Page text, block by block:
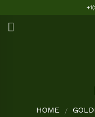
content
HOME /